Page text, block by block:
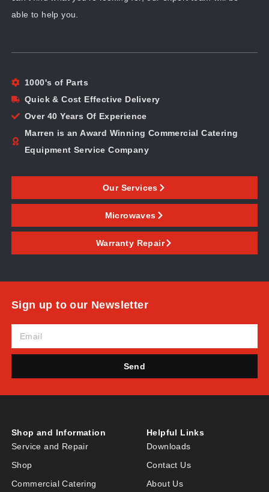
able to help you.
1000's of Parts
Quick & Cost Effective Delivery
Over 40 Years Of Experience
Marren is an Award Winning Commercial Catering
Equipment Service Company
Our Services
Microwaves
Warranty Repair
Sign up to our Newsletter
Send
Shop and Information
Service and Repair
Shop
Commercial Catering
Helpful Links
Downloads
Contact Us
About Us